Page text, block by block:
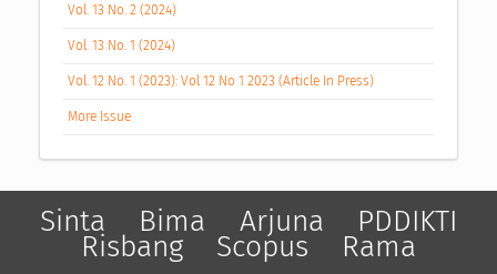
Vol. 13 No. 2 (2024)
Vol. 13 No. 1 (2024)
Vol. 12 No. 1 (2023): Vol 12 No 1 2023 (Article In Press)
More Issue
Sinta Bima Arjuna PDDIKTI
Risbang Scopus Rama